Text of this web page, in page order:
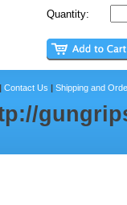
Quantity:
| Contact Us | Shipping and